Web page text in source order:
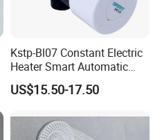
Kstp-Bl07 Constant Electric
Heater Smart Automatic
Thermostatic Shower Valve
Thermostatic Faucet
US$15.50-17.50